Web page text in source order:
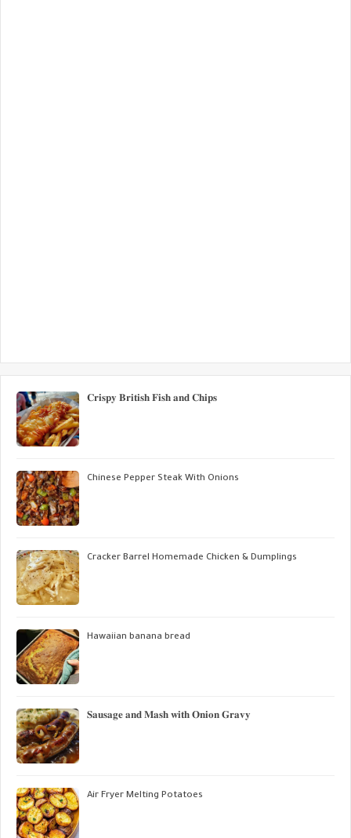
𝐂𝐫𝐢𝐬𝐩𝐲 𝐁𝐫𝐢𝐭𝐢𝐬𝐡 𝐅𝐢𝐬𝐡 𝐚𝐧𝐝 𝐂𝐡𝐢𝐩𝐬
Chinese Pepper Steak With Onions
Cracker Barrel Homemade Chicken & Dumplings
Hawaiian banana bread
𝐒𝐚𝐮𝐬𝐚𝐠𝐞 𝐚𝐧𝐝 𝐌𝐚𝐬𝐡 𝐰𝐢𝐭𝐡 𝐎𝐧𝐢𝐨𝐧 𝐆𝐫𝐚𝐯𝐲
Air Fryer Melting Potatoes